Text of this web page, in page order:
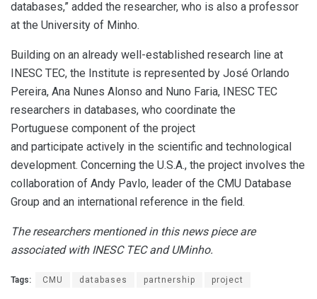
databases,” added the researcher, who is also a professor
at the University of Minho.
Building on an already well-established research line at
INESC TEC, the Institute is represented by José Orlando
Pereira, Ana Nunes Alonso and Nuno Faria, INESC TEC
researchers in databases, who coordinate the
Portuguese component of the project
and participate actively in the scientific and technological
development. Concerning the U.S.A., the project involves the
collaboration of Andy Pavlo, leader of the CMU Database
Group and an international reference in the field.
The researchers mentioned in this news piece are
associated with INESC TEC and UMinho.
Tags: CMU databases partnership project